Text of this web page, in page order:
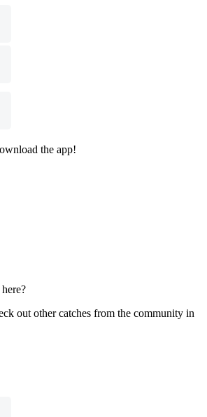
the app!
out other catches from the community in